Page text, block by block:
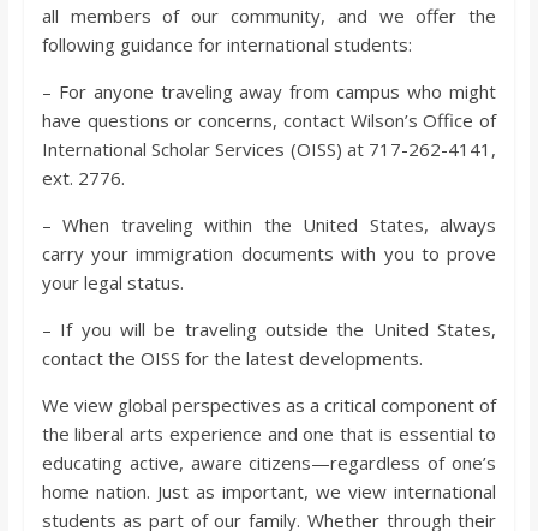
all members of our community, and we offer the
following guidance for international students:
– For anyone traveling away from campus who might
have questions or concerns, contact Wilson’s Office of
International Scholar Services (OISS) at 717-262-4141,
ext. 2776.
– When traveling within the United States, always
carry your immigration documents with you to prove
your legal status.
– If you will be traveling outside the United States,
contact the OISS for the latest developments.
We view global perspectives as a critical component of
the liberal arts experience and one that is essential to
educating active, aware citizens—regardless of one’s
home nation. Just as important, we view international
students as part of our family. Whether through their